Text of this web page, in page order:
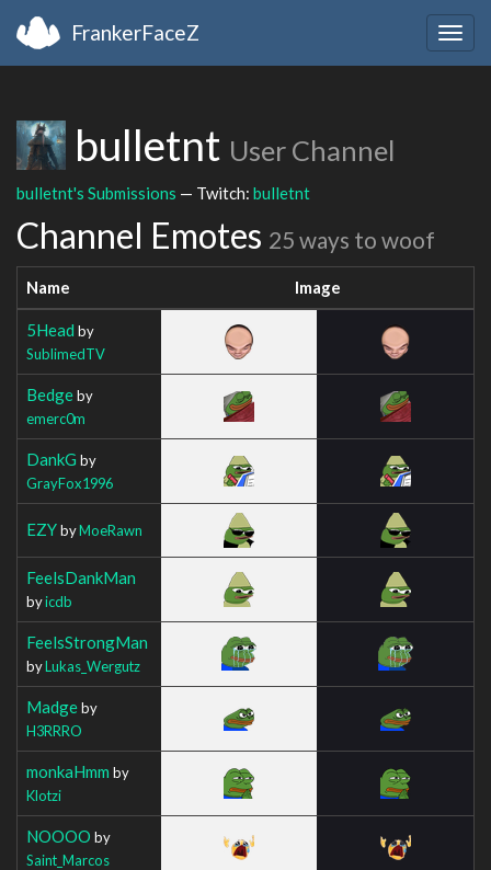
FrankerFaceZ
bulletnt User Channel
bulletnt's Submissions — Twitch: bulletnt
Channel Emotes 25 ways to woof
Name Image
5Head by
SublimedTV
Bedgeby
emerc0m
DankG by
GrayFox1996
EZYbyMoeRawn
FeelsDankMan
byicdb
FeelsStrongMan
byLukas_Wergutz
Madgeby
H3RRRO
monkaHmm by
Klotzi
NOOOO by
Saint_Marcos